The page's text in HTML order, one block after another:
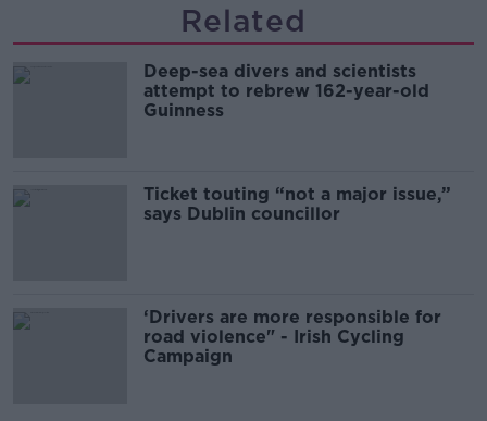
Related
Deep-sea divers and scientists
attempt to rebrew 162-year-old
Guinness
Ticket touting “not a major issue,”
says Dublin councillor
‘Drivers are more responsible for
road violence" - Irish Cycling
Campaign